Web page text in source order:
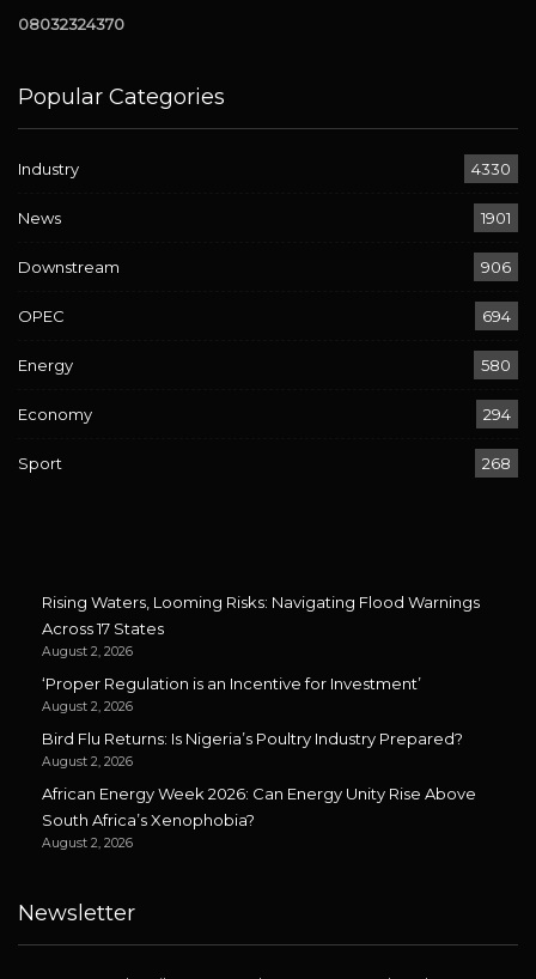
08032324370
Popular Categories
Industry 4330
News 1901
Downstream 906
OPEC 694
Energy 580
Economy 294
Sport 268
Rising Waters, Looming Risks: Navigating Flood Warnings
Across 17 States
August 2, 2026
‘Proper Regulation is an Incentive for Investment’
August 2, 2026
Bird Flu Returns: Is Nigeria’s Poultry Industry Prepared?
August 2, 2026
African Energy Week 2026: Can Energy Unity Rise Above
South Africa’s Xenophobia?
August 2, 2026
Newsletter